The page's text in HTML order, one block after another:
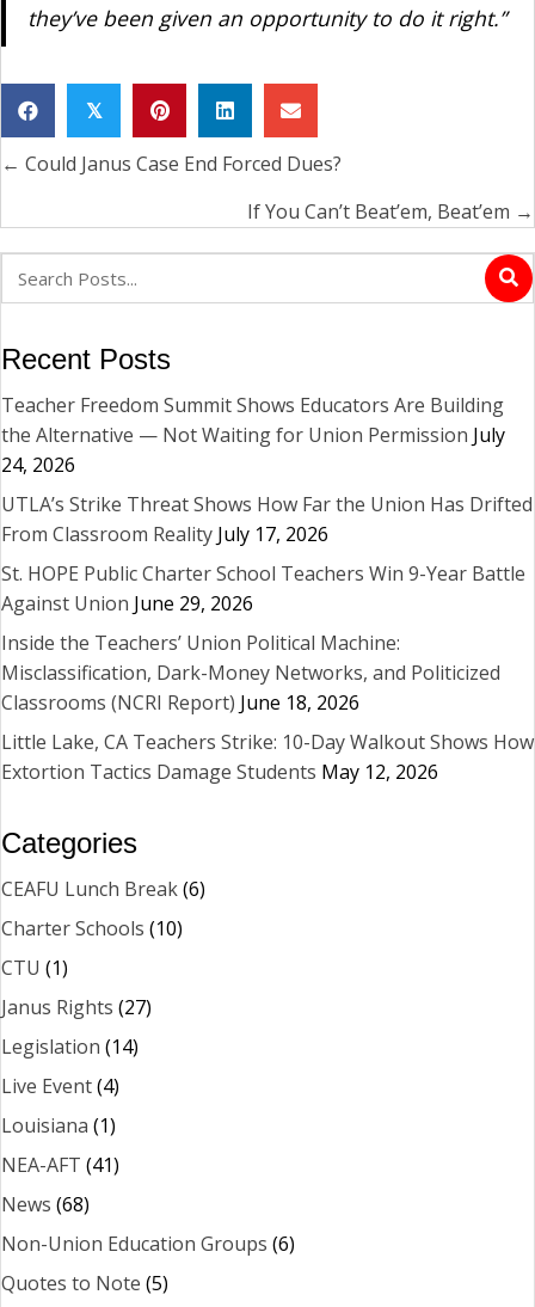
they’ve been given an opportunity to do it right.”
𝕏
Posts
← Could Janus Case End Forced Dues?
If You Can’t Beat’em, Beat’em →
Recent Posts
Teacher Freedom Summit Shows Educators Are Building
the Alternative — Not Waiting for Union Permission July
24, 2026
UTLA’s Strike Threat Shows How Far the Union Has Drifted
From Classroom Reality July 17, 2026
St. HOPE Public Charter School Teachers Win 9-Year Battle
Against Union June 29, 2026
Inside the Teachers’ Union Political Machine:
Misclassification, Dark-Money Networks, and Politicized
Classrooms (NCRI Report) June 18, 2026
Little Lake, CA Teachers Strike: 10-Day Walkout Shows How
Extortion Tactics Damage Students May 12, 2026
Categories
CEAFU Lunch Break(6)
Charter Schools (10)
CTU (1)
Janus Rights (27)
Legislation (14)
Live Event(4)
Louisiana (1)
NEA-AFT (41)
News (68)
Non-Union Education Groups (6)
Quotes to Note (5)